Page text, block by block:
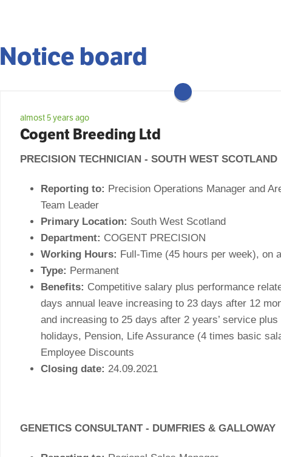
Notice board
almost 5 years ago
Cogent Breeding Ltd
PRECISION TECHNICIAN - SOUTH WEST SCOTLAND
Reporting to: Precision Operations Manager and
Team Leader
Primary Location: South West Scotland
Department: COGENT PRECISION
Working Hours: Full-Time (45 hours per week), on
Type: Permanent
Benefits: Competitive salary plus performance
days annual leave increasing to 23 days after 12
and increasing to 25 days after 2 years’ service plus
holidays, Pension, Life Assurance (4 times basic
Employee Discounts
Closing date: 24.09.2021
GENETICS CONSULTANT - DUMFRIES & GALLOWAY